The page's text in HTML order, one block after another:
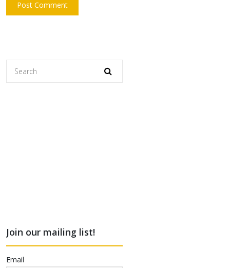
Join our mailing list!
Email